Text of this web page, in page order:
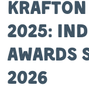
2025:
Awards
2026